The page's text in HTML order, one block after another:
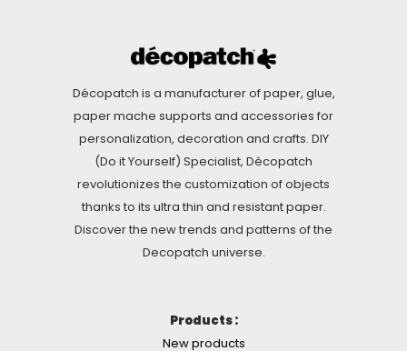
Décopatch is a manufacturer of paper, glue,
paper mache supports and accessories for
personalization, decoration and crafts. DIY
(Do it Yourself) Specialist, Décopatch
revolutionizes the customization of objects
thanks to its ultra thin and resistant paper.
Discover the new trends and patterns of the
Decopatch universe.
Products :
New products